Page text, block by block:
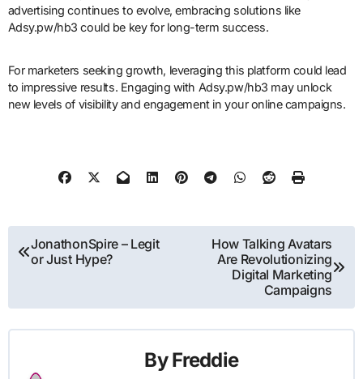
advertising continues to evolve, embracing solutions like
Adsy.pw/hb3 could be key for long-term success.
For marketers seeking growth, leveraging this platform could lead
to impressive results. Engaging with Adsy.pw/hb3 may unlock
new levels of visibility and engagement in your online campaigns.
Post
JonathonSpire – Legit
or Just Hype?
How Talking Avatars
Are Revolutionizing
Digital Marketing
Campaigns
ByFreddie